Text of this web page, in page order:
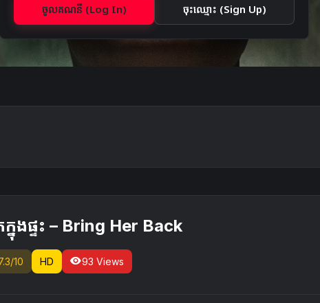
ចូលគណនី (Log In) ចុះឈ្មោះ (Sign Up)
ក្នុងផ្ទះ – Bring Her Back
10 HD visibility93 Views